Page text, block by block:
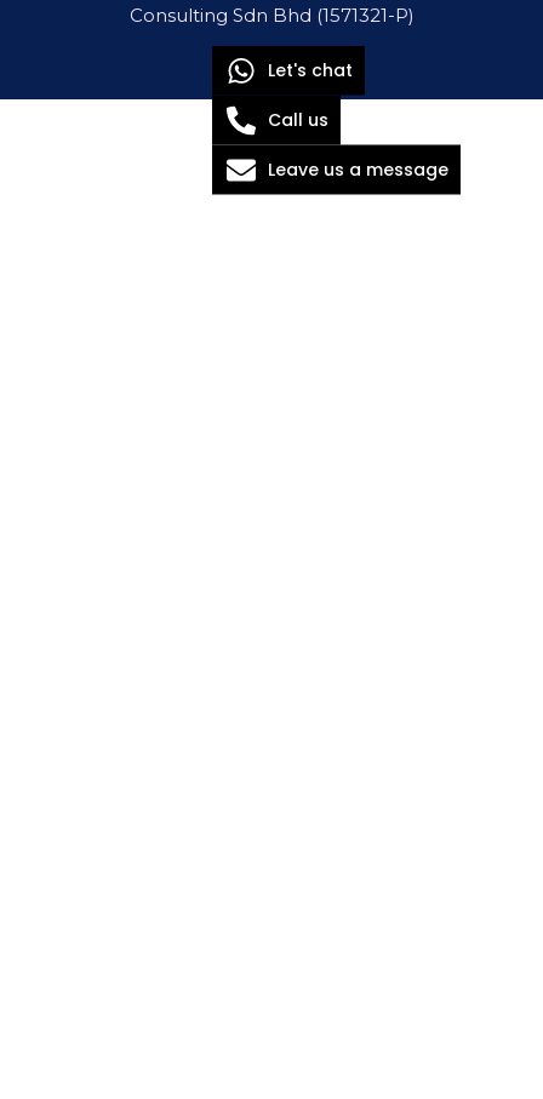
Consulting Sdn Bhd (1571321-P)
Let's chat
Call us
Leave us a message